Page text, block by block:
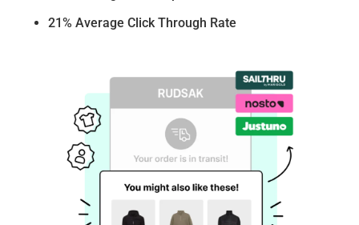
21% Average Click Through Rate